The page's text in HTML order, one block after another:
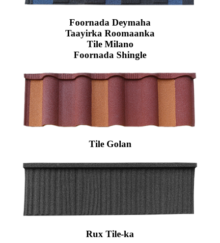
Foornada Deymaha
Taayirka Roomaanka
Tile Milano
Foornada Shingle
Tile Golan
Rux Tile-ka